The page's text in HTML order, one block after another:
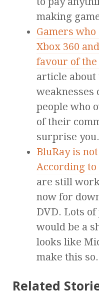
making
Gamers
Xbox 360
favour of the
article about
weaknesses
people who
of their
surprise you.
BluRay is
According
are still
now for
DVD. Lots
would be a
looks like
make this so.
Related